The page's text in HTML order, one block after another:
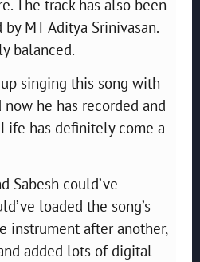
The track has also been
MT Aditya Srinivasan.
balanced.
singing this song with
he has recorded and
has definitely come a
Sabesh could’ve
loaded the song’s
instrument after another,
added lots of digital